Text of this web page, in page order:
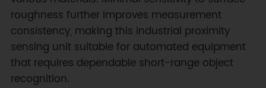
roughness further improves measurement
consistency, making this industrial proximity
sensing unit suitable for automated equipment
that requires dependable short-range object
recognition.